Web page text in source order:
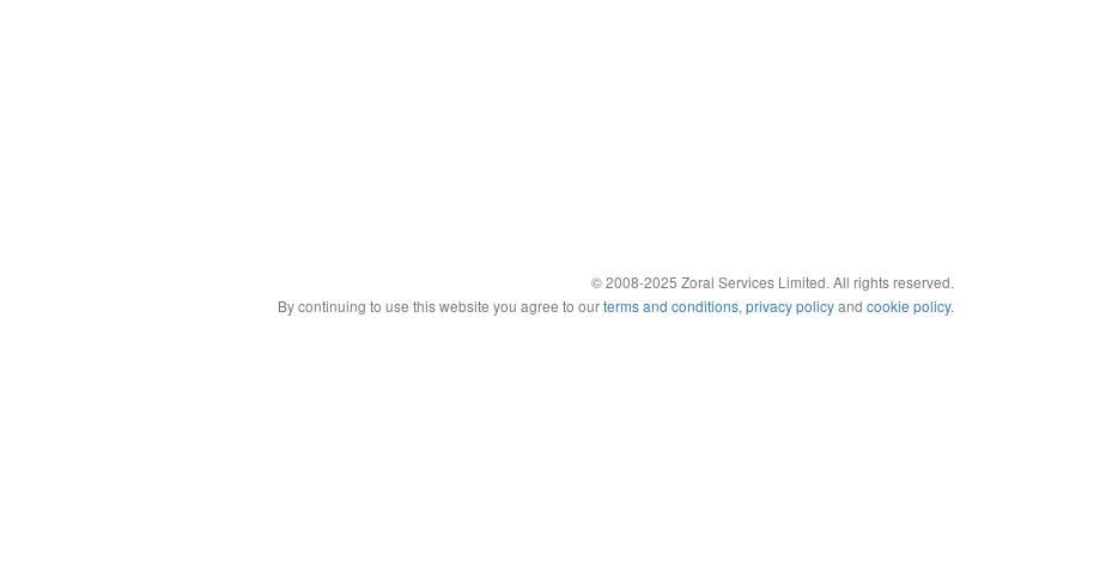
© 2008-2025 Zoral Services Limited. All rights reserved.
By continuing to use this website you agree to ourterms and conditions, privacy policyand cookie policy.